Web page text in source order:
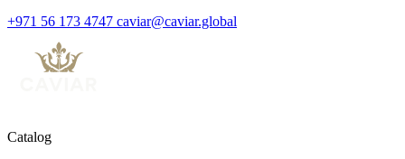
+971 56 173 4747 caviar@caviar.global
Catalog